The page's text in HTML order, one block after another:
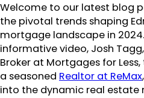
Welcome to our latest blog
the pivotal trends shaping
mortgage landscape in
informative video, Josh
Broker at Mortgages for
a seasoned Realtor at ReMax
into the dynamic real estate